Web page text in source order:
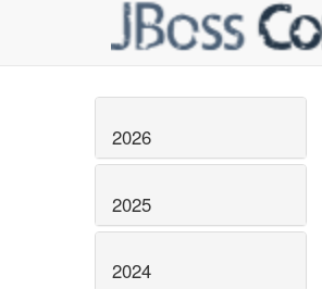
2026
2025
2024